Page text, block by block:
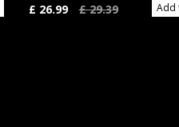
Add
£ 26.99 £ 29.39